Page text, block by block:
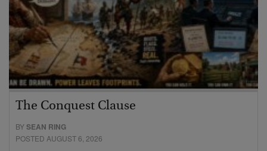
The Conquest Clause
BYSEAN RING
POSTED AUGUST 6, 2026